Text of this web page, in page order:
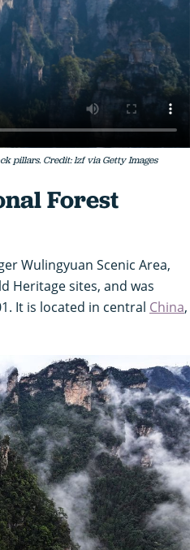
pillars. Credit: lzf via Getty Images
Forest
Wulingyuan Scenic Area,
Heritage sites, and was
It is located in central China,